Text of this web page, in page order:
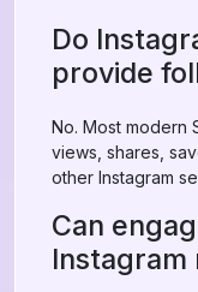
Do
provide
No. Most modern
views, shares,
other Instagram
Can
Instagram